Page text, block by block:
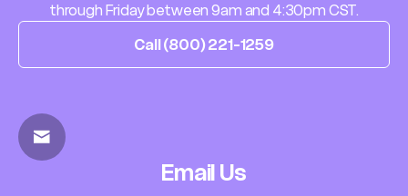
through Friday between 9am and 4:30pm CST.
Call (800) 221-1259
Email Us